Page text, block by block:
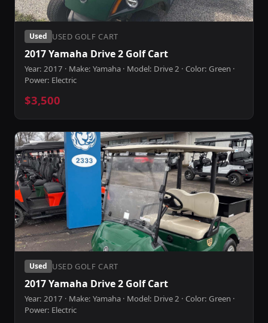
Used USED GOLF CART
2017 Yamaha Drive 2 Golf Cart
Year: 2017 · Make: Yamaha · Model: Drive 2 · Color: Green ·
Power: Electric
$3,500
Used USED GOLF CART
2017 Yamaha Drive 2 Golf Cart
Year: 2017 · Make: Yamaha · Model: Drive 2 · Color: Green ·
Power: Electric